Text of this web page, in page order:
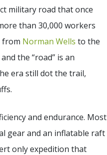
military road that once
than 30,000 workers
from Norman Wells to the
the “road” is an
era still dot the trail,
and endurance. Most
gear and an inflatable raft
only expedition that